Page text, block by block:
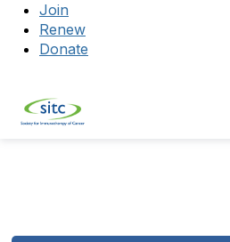
Join
Renew
Donate